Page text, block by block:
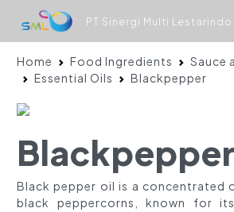
PT Sinergi Multi Lestarindo
Home Food Ingredients
Sauce
Essential Oils
Blackpepper
Blackpepper
Black pepper oil is a concentrated
black peppercorns, known for